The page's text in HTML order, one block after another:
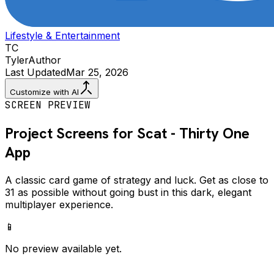
Lifestyle & Entertainment
TC
TylerAuthor
Last UpdatedMar 25, 2026
Customize with AI
SCREEN PREVIEW
Project Screens for Scat - Thirty One
App
A classic card game of strategy and luck. Get as close to
31 as possible without going bust in this dark, elegant
multiplayer experience.
📱
No preview available yet.